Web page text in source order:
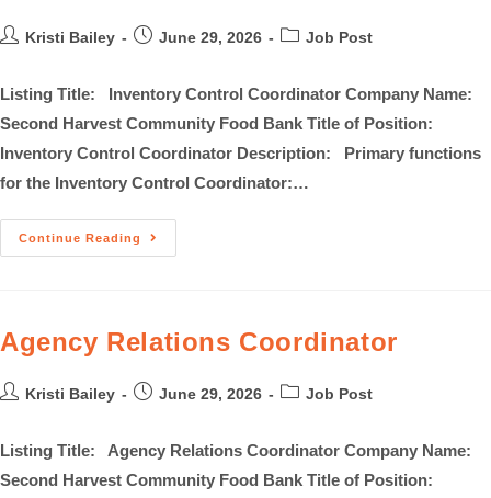
Kristi Bailey June 29, 2026 Job Post
Listing Title: Inventory Control Coordinator Company Name:
Second Harvest Community Food Bank Title of Position:
Inventory Control Coordinator Description: Primary functions
for the Inventory Control Coordinator:…
Continue Reading
Agency Relations Coordinator
Kristi Bailey June 29, 2026 Job Post
Listing Title: Agency Relations Coordinator Company Name:
Second Harvest Community Food Bank Title of Position: